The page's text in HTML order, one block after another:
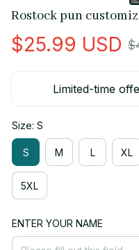
Rostock pun
$25.99 USD
Limited-time
Size: S
S M L XL
5XL
ENTER YOUR NAME